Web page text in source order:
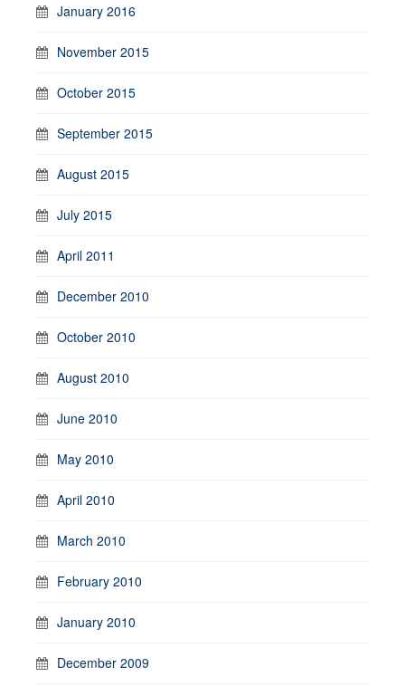
January 2016
November 2015
October 2015
September 2015
August 2015
July 2015
April 2011
December 2010
October 2010
August 2010
June 2010
May 2010
April 2010
March 2010
February 2010
January 2010
December 2009